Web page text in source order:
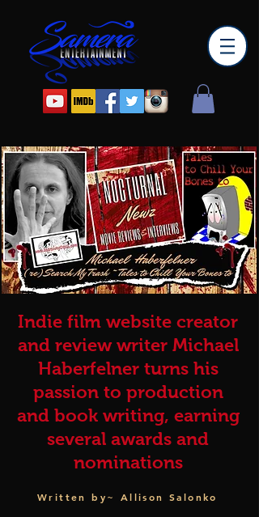
Indie film website creator
and review writer Michael
Haberfelner turns his
passion to production
and book writing, earning
several awards and
nominations
Written by~ Allison Salonko